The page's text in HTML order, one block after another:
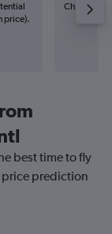
price).
Cheapest
best time to fly
price prediction